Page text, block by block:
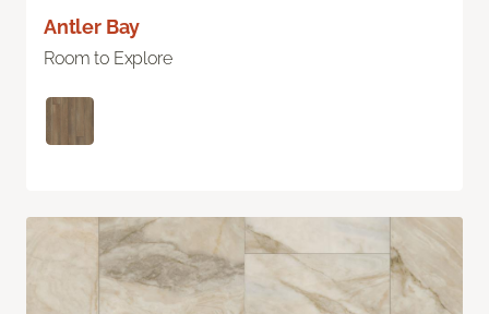
Antler Bay
Room to Explore